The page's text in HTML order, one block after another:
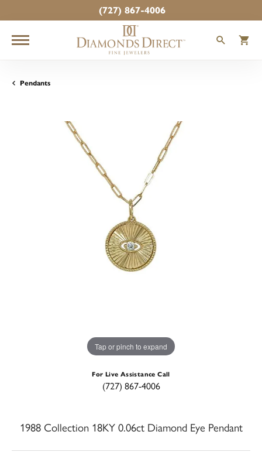
(727) 867-4006
Pendants
Tap or pinch to expand
For Live Assistance Call
(727) 867-4006
1988 Collection 18KY 0.06ct Diamond Eye Pendant